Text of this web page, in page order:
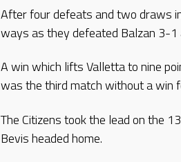
After four defeats and two draws
ways as they defeated Balzan 3-1
A win which lifts Valletta to nine
was the third match without a win
The Citizens took the lead on the
Bevis headed home.